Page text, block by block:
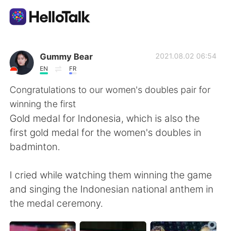
Dil Değişimi Uygulaması
AI Grammar Checker
Türkçe
English
繁體中文 Español
العربية Français
Gummy Bear
EN FR
2021.08.02 06:54
Congratulations to our women's doubles pair for
winning the first
Gold medal for Indonesia, which is also the
first gold medal for the women's doubles in
badminton.
I cried while watching them winning the game
and singing the Indonesian national anthem in
the medal ceremony.